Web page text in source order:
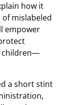
how it
mislabeled
empower
children—
a short stint